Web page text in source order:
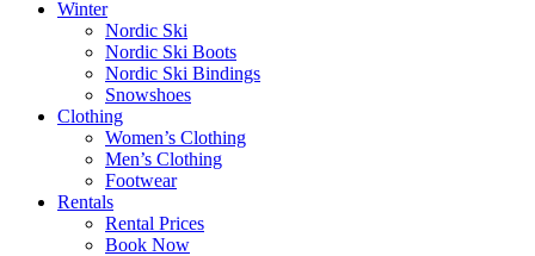
Winter
Nordic Ski
Nordic Ski Boots
Nordic Ski Bindings
Snowshoes
Clothing
Women’s Clothing
Men’s Clothing
Footwear
Rentals
Rental Prices
Book Now